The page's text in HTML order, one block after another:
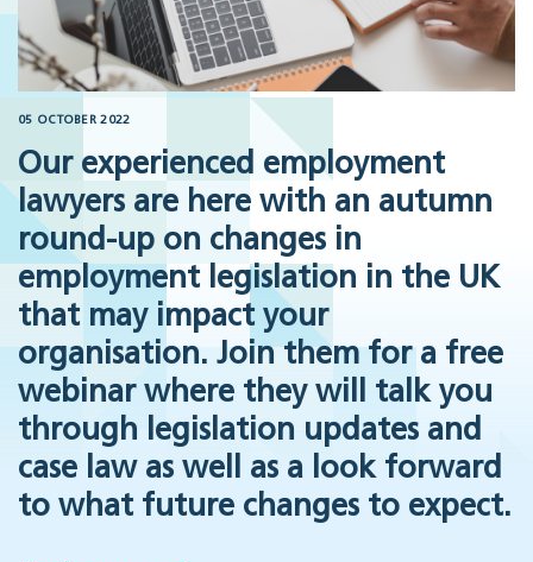
05 OCTOBER 2022
Our experienced employment
lawyers are here with an autumn
round-up on changes in
employment legislation in the UK
that may impact your
organisation. Join them for a free
webinar where they will talk you
through legislation updates and
case law as well as a look forward
to what future changes to expect.